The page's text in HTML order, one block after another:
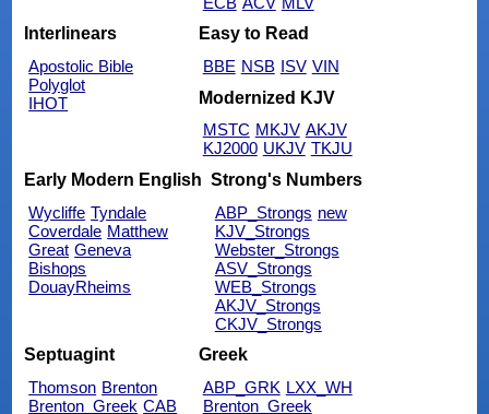
Interlinears
Apostolic Bible
Polyglot
IHOT
Easy to Read
BBE NSB ISV VIN
Modernized KJV
MSTC MKJV AKJV
KJ2000 UKJV TKJU
Early Modern English
Wycliffe Tyndale
Coverdale Matthew
Great Geneva
Bishops
DouayRheims
Strong's Numbers
ABP_Strongs new
KJV_Strongs
Webster_Strongs
ASV_Strongs
WEB_Strongs
AKJV_Strongs
CKJV_Strongs
Septuagint
Thomson Brenton
Brenton_Greek CAB
Greek
ABP_GRK LXX_WH
Brenton_Greek